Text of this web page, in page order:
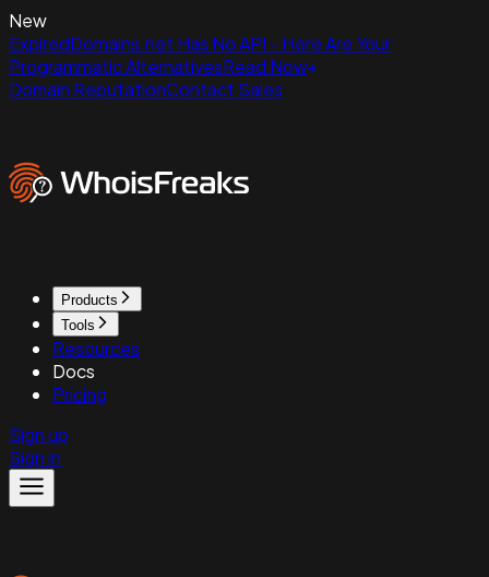
New
ExpiredDomains.net Has No API - Here Are Your
Programmatic AlternativesRead Now
Domain ReputationContact Sales
Products
Tools
Resources
Docs
Pricing
Sign up
Sign in